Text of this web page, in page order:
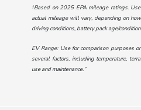
†Based on 2025 EPA mileage ratings.
actual mileage will vary, depending on
driving conditions, battery pack age/
EV Range: Use for comparison purposes
several factors, including temperature,
use and maintenance.”